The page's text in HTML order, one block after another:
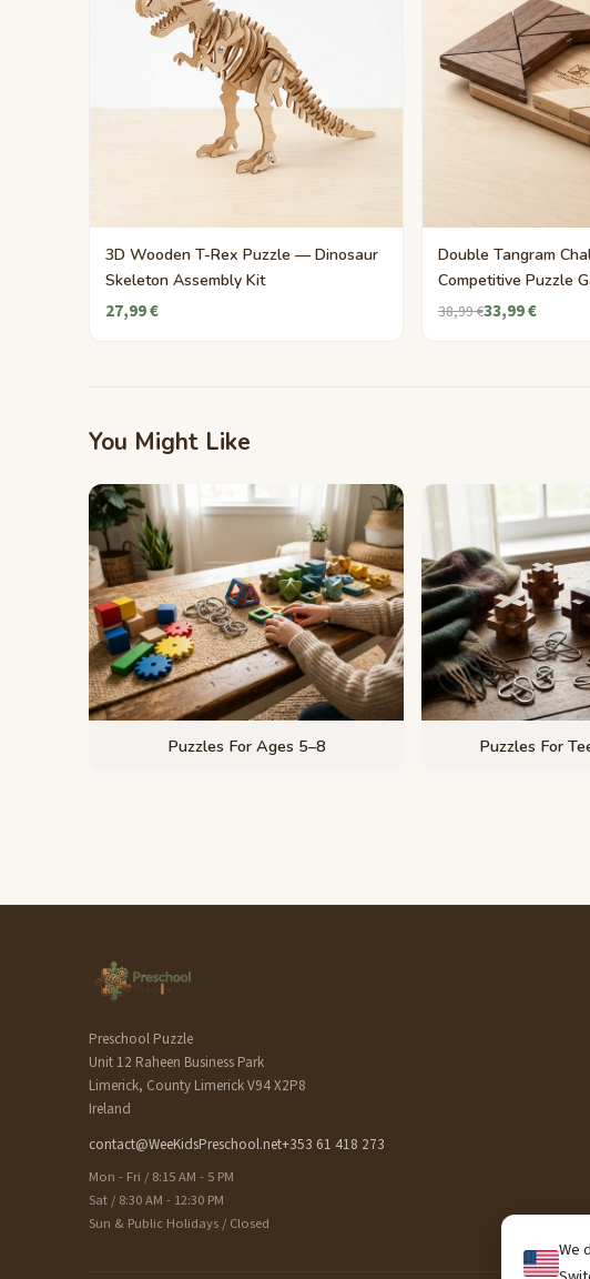
We
3D Wooden T-Rex Puzzle — Dinosaur
Skeleton Assembly Kit
27,99 €
Double Tangram
Competitive Puzzle
38,99 €33,99 €
You Might Like
Puzzles For Ages 5–8 Puzzles For
Preschool Puzzle
Unit 12 Raheen Business Park
Limerick, County Limerick V94 X2P8
Ireland
contact@WeeKidsPreschool.net+353 61 418 273
Mon - Fri / 8:15 AM - 5 PM
Sat / 8:30 AM - 12:30 PM
Sun & Public Holidays / Closed